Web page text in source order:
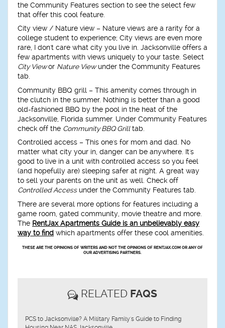
the Community Features section to see the select few
that offer this cool feature.
City view / Nature view – Nature views are a rarity for a
college student to experience; City views are even more
rare, I don't care what city you live in. Jacksonville offers a
few apartments with views uniquely to your taste. Select
City Viewor Nature Viewunder the Community Features
tab.
Community BBQ grill – This amenity comes through in
the clutch in the summer. Nothing is better than a good
old-fashioned BBQ by the pool in the heat of the
Jacksonville, Florida summer. Under Community Features
check off the Community BBQ Grilltab.
Controlled access – This one's for mom and dad. No
matter what city your in, danger can be anywhere. It's
good to live in a unit with controlled access so you feel
(and hopefully are) sleeping safer at night. A great way
to sell your parents on the unit as well. Check off
Controlled Accessunder the Community Features tab.
There are several more options for features including a
game room gated community movie theatre and more.
The RentJax Apartments Guide is an unbelievably easy
way to find which apartments offer these cool amenities.
THESE ARE THE OPINIONS OF WRITERS AND NOT THE OPINIONS OF RENTJAX.COM OR ANY OF
OUR ADVERTISING PARTNERS.
RELATED FAQS
PCS to Jacksonville? A Military Family's Guide to Finding